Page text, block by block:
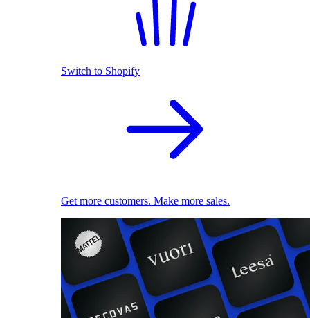
Switch to Shopify
Get more customers. Make more sales.